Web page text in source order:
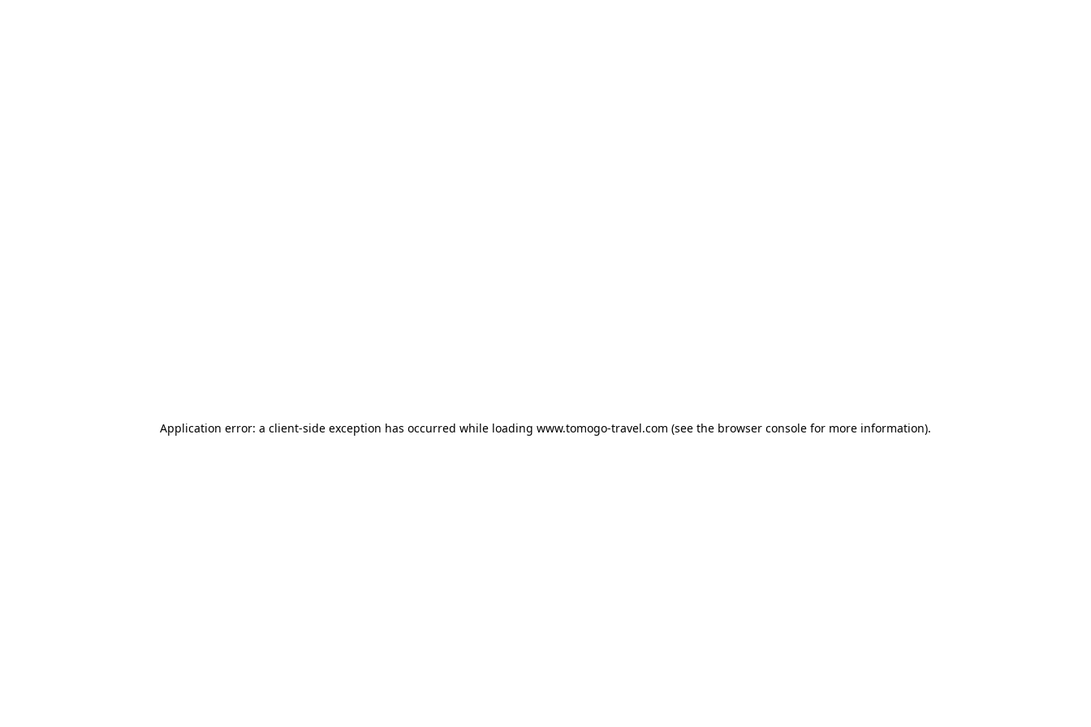
Application error: a client-side exception has occurred while loading www.tomogo-travel.com (see the browser console for more information).